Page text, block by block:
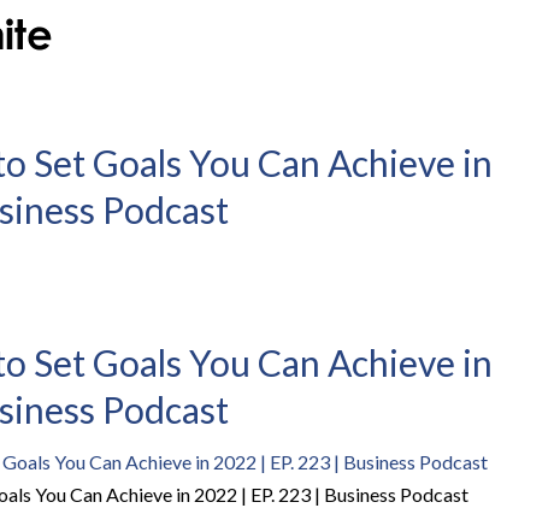
Set Goals You Can Achieve in
Podcast
Set Goals You Can Achieve in
Podcast
You Can Achieve in 2022 | EP. 223 | Business Podcast